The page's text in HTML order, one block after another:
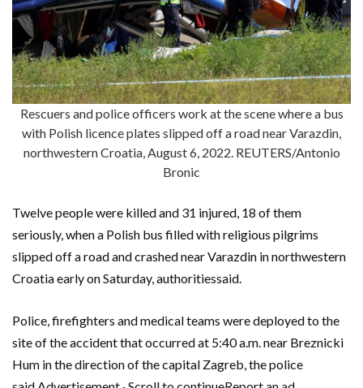
Rescuers and police officers work at the scene where a bus
with Polish licence plates slipped off a road near Varazdin,
northwestern Croatia, August 6, 2022. REUTERS/Antonio
Bronic
Twelve people were killed and 31 injured, 18 of them
seriously, when a Polish bus filled with religious pilgrims
slipped off a road and crashed near Varazdin in northwestern
Croatia early on Saturday, authoritiessaid.
Police, firefighters and medical teams were deployed to the
site of the accident that occurred at 5:40 a.m. near Breznicki
Hum in the direction of the capital Zagreb, the police